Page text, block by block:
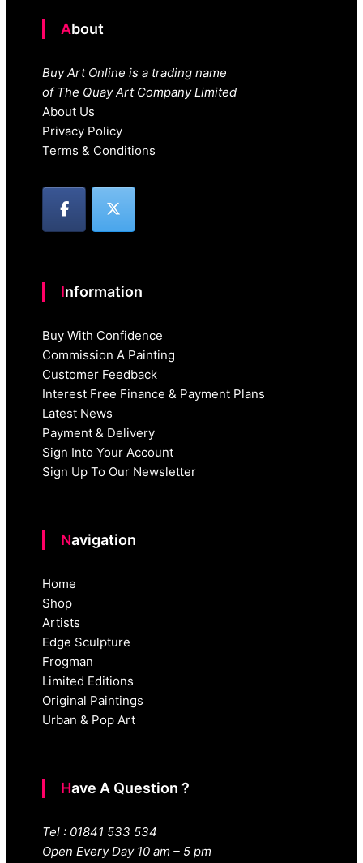
About
Buy Art Online is a trading name
of The Quay Art Company Limited
About Us
Privacy Policy
Terms & Conditions
Information
Buy With Confidence
Commission A Painting
Customer Feedback
Interest Free Finance & Payment Plans
Latest News
Payment & Delivery
Sign Into Your Account
Sign Up To Our Newsletter
Navigation
Home
Shop
Artists
Edge Sculpture
Frogman
Limited Editions
Original Paintings
Urban & Pop Art
Have A Question ?
Tel : 01841 533 534
Open Every Day 10 am – 5 pm